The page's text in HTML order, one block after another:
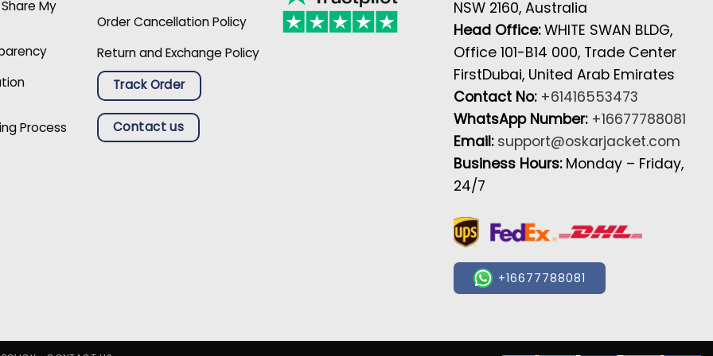
My
Process
Order Cancellation Policy
Return and Exchange Policy
Track Order
Contact us
NSW 2160, Australia
Head Office:WHITE SWAN BLDG,
Office 101-B14 000, Trade Center
FirstDubai, United Arab Emirates
Contact No: +61416553473
WhatsApp Number: +16677788081
Email: support@oskarjacket.com
Business Hours: Monday – Friday,
24/7
+16677788081